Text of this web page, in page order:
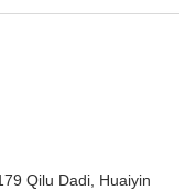
Qilu Dadi, Huaiyin